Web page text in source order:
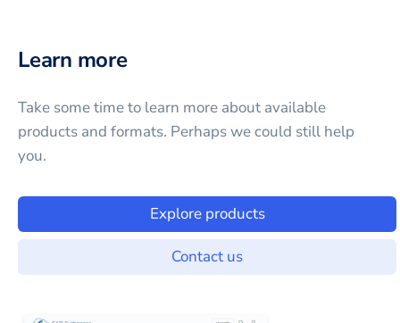
Learn more
Take some time to learn more about available
products and formats. Perhaps we could still help
you.
Explore products
Contact us